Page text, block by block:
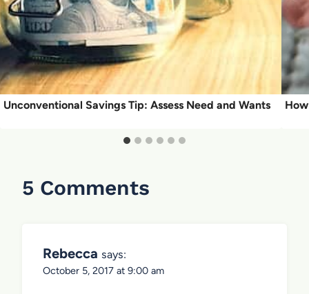
Unconventional Savings Tip: Assess Need and Wants
5 Comments
Rebecca says:
October 5, 2017 at 9:00 am